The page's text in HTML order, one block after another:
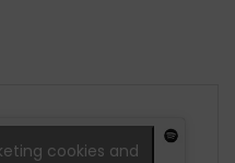
cookies and